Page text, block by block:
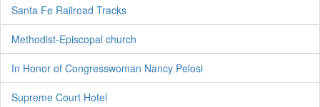
Santa Fe Railroad Tracks
Methodist-Episcopal church
In Honor of Congresswoman Nancy Pelosi
Supreme Court Hotel